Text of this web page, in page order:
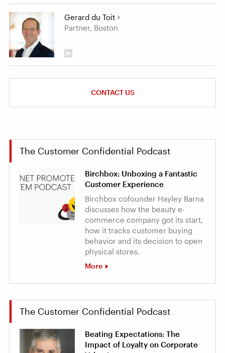
Gerard du Toit
Partner, Boston
CONTACT US
The Customer Confidential Podcast
Birchbox: Unboxing a Fantastic
Customer Experience
Birchbox cofounder Hayley Barna
discusses how the beauty e-
commerce company got its start,
how it tracks customer buying
behavior and its decision to open
physical stores.
More
The Customer Confidential Podcast
Beating Expectations: The
Impact of Loyalty on Corporate